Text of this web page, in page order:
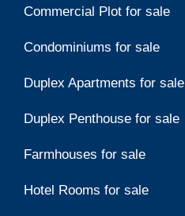
Commercial Plot for sale
Condominiums for sale
Duplex Apartments for sale
Duplex Penthouse for sale
Farmhouses for sale
Hotel Rooms for sale